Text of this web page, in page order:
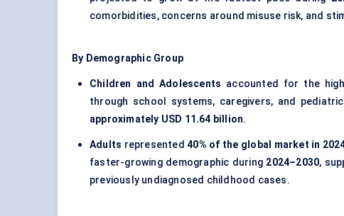
comorbidities, concerns around misuse risk, and
By Demographic Group
Children and Adolescents accounted for the
through school systems, caregivers, and
approximately USD 11.64 billion.
Adults represented40% of the global market in
faster-growing demographic during 2024–2030,
previously undiagnosed childhood cases.